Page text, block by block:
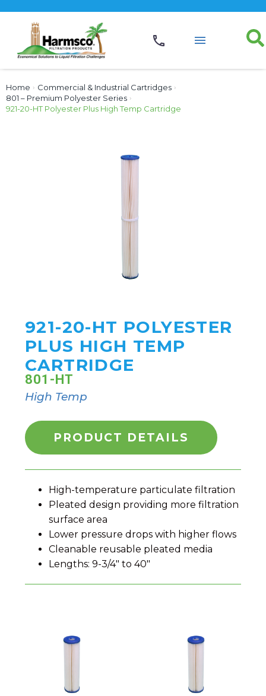
Home › Commercial & Industrial Cartridges ›
801 – Premium Polyester Series ›
921-20-HT Polyester Plus High Temp Cartridge
921-20-HT POLYESTER
PLUS HIGH TEMP
CARTRIDGE
801-HT
High Temp
PRODUCT DETAILS
High-temperature particulate filtration
Pleated design providing more filtration
surface area
Lower pressure drops with higher flows
Cleanable reusable pleated media
Lengths: 9-3/4" to 40"